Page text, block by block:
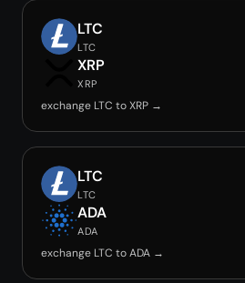
LTC
LTC
XRP
XRP
exchange LTC to XRP →
LTC
LTC
ADA
ADA
exchange LTC to ADA →